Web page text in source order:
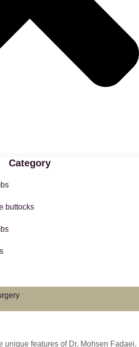
Category
buttocks
unique features of Dr. Mohsen Fadaei.